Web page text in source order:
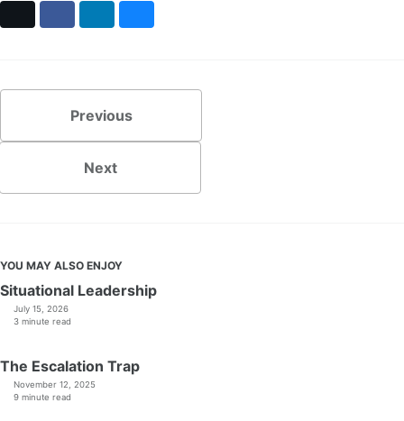
Previous
Next
YOU MAY ALSO ENJOY
Situational Leadership
July 15, 2026
3 minute read
The Escalation Trap
November 12, 2025
9 minute read